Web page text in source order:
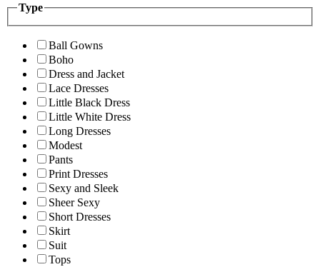
Type
Ball Gowns
Boho
Dress and Jacket
Lace Dresses
Little Black Dress
Little White Dress
Long Dresses
Modest
Pants
Print Dresses
Sexy and Sleek
Sheer Sexy
Short Dresses
Skirt
Suit
Tops